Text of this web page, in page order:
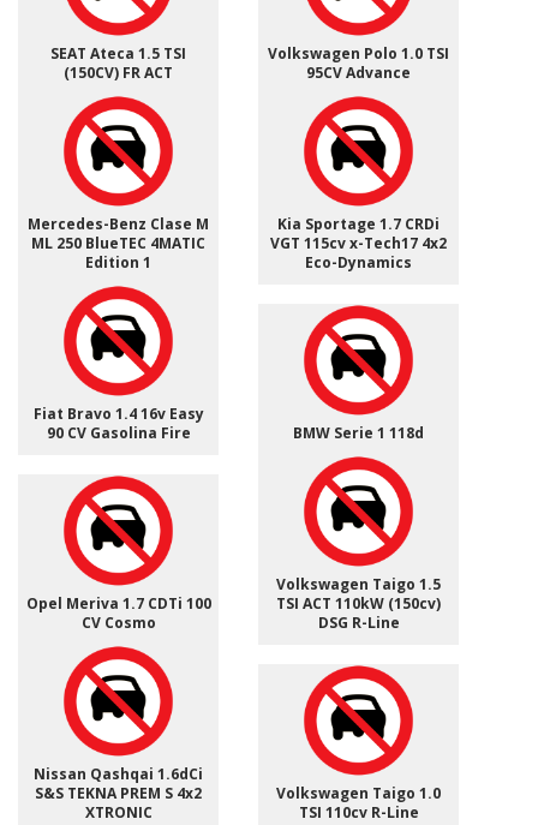
SEAT Ateca 1.5 TSI
(150CV) FR ACT
Volkswagen Polo 1.0 TSI
95CV Advance
Mercedes-Benz Clase M
ML 250 BlueTEC 4MATIC
Edition 1
Kia Sportage 1.7 CRDi
VGT 115cv x-Tech17 4x2
Eco-Dynamics
Fiat Bravo 1.4 16v Easy
90 CV Gasolina Fire
BMW Serie 1 118d
Opel Meriva 1.7 CDTi 100
CV Cosmo
Volkswagen Taigo 1.5
TSI ACT 110kW (150cv)
DSG R-Line
Nissan Qashqai 1.6dCi
S&S TEKNA PREM S 4x2
XTRONIC
Volkswagen Taigo 1.0
TSI 110cv R-Line